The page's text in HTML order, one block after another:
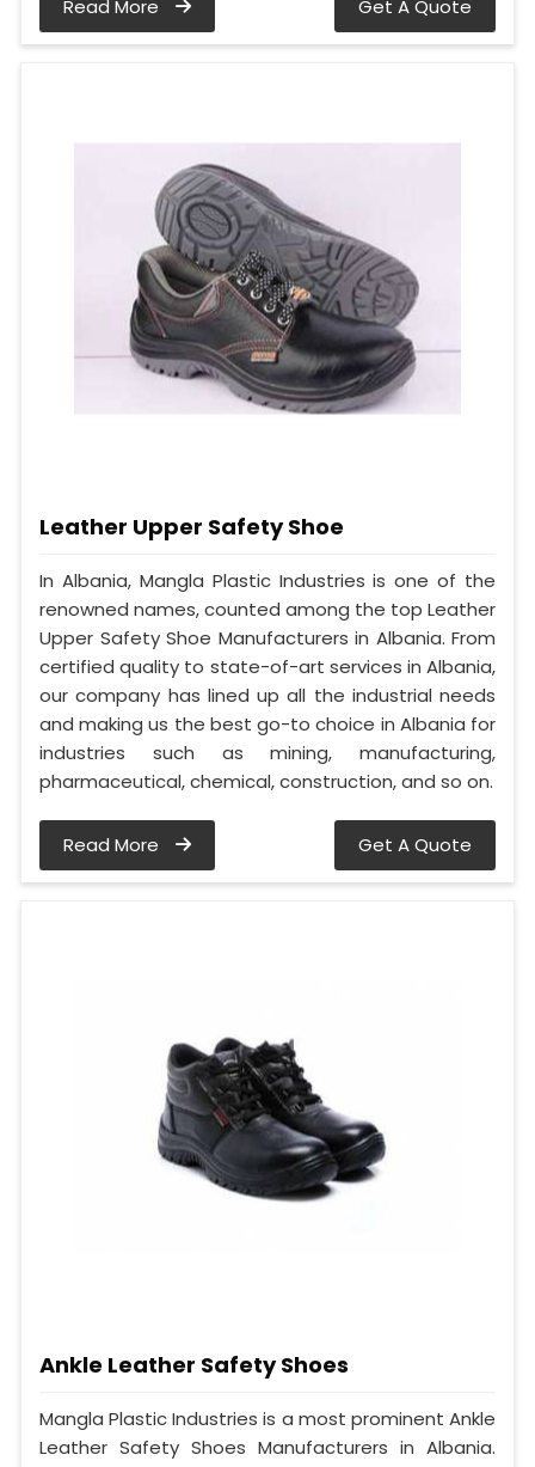
Read More Get A Quote
Leather Upper Safety Shoe
In Albania, Mangla Plastic Industries is one of the
renowned names, counted among the top Leather
Upper Safety Shoe Manufacturers in Albania. From
certified quality to state-of-art services in Albania,
our company has lined up all the industrial needs
and making us the best go-to choice in Albania for
industries such as mining, manufacturing,
pharmaceutical, chemical, construction, and so on.
Read More Get A Quote
Ankle Leather Safety Shoes
Mangla Plastic Industries is a most prominent Ankle
Leather Safety Shoes Manufacturers in Albania.